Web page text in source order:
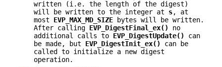
written (i.e. the length of the digest)
will be written to the integer at s, at
most EVP_MAX_MD_SIZE bytes will be written.
After calling EVP_DigestFinal_ex()
no
additional calls to EVP_DigestUpdate()
can
be made, but EVP_DigestInit_ex()
can be
called to initialize a new digest
operation.